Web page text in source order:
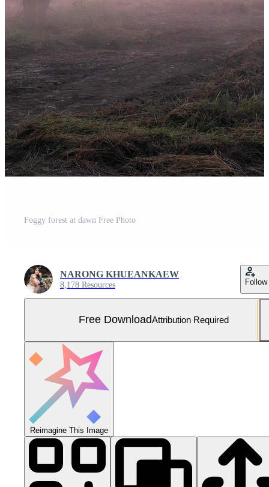
Foggy forest at dawn Free Photo
NARONG KHUEANKAEW
8,178 Resources Follow
Free DownloadAttribution Required
Reimagine This Image